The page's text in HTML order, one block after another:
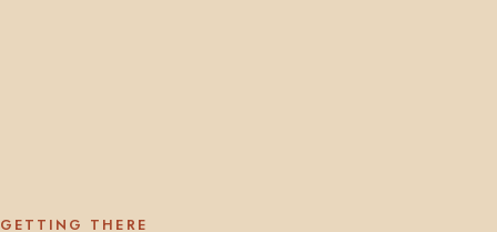
GETTING THERE